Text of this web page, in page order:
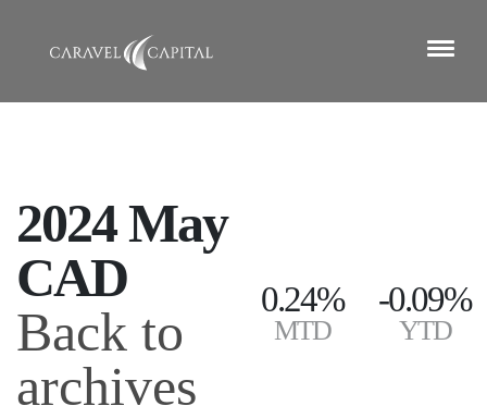
2024 May
CAD
Back to
archives
0.24%
MTD
-0.09%
YTD